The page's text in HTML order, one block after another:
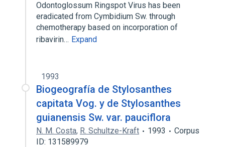
Odontoglossum Ringspot Virus has been
eradicated from Cymbidium Sw. through
chemotherapy based on incorporation of
ribavirin… Expand
1993
Biogeografía de Stylosanthes
capitata Vog. y de Stylosanthes
guianensis Sw. var. pauciflora
N. M. Costa, R. Schultze-Kraft 1993
Corpus
ID: 131589979